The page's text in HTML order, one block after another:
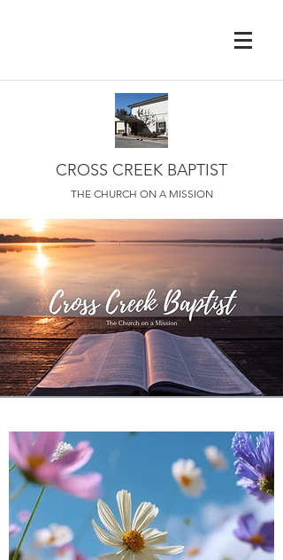
CROSS CREEK BAPTIST
THE CHURCH ON A MISSION